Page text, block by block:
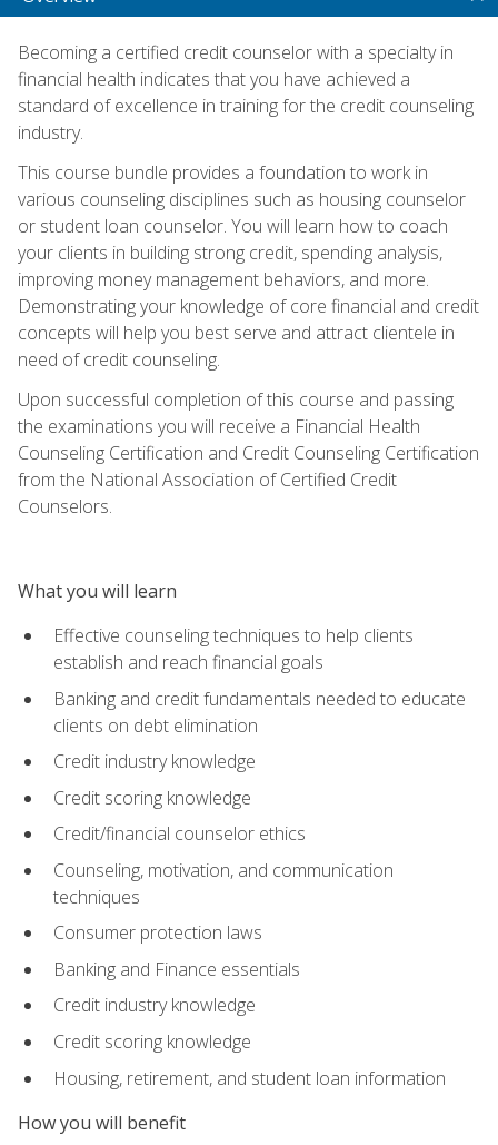
Becoming a certified credit counselor with a specialty in
financial health indicates that you have achieved a
standard of excellence in training for the credit counseling
industry.
This course bundle provides a foundation to work in
various counseling disciplines such as housing counselor
or student loan counselor. You will learn how to coach
your clients in building strong credit, spending analysis,
improving money management behaviors, and more.
Demonstrating your knowledge of core financial and credit
concepts will help you best serve and attract clientele in
need of credit counseling.
Upon successful completion of this course and passing
the examinations you will receive a Financial Health
Counseling Certification and Credit Counseling Certification
from the National Association of Certified Credit
Counselors.
What you will learn
Effective counseling techniques to help clients
establish and reach financial goals
Banking and credit fundamentals needed to educate
clients on debt elimination
Credit industry knowledge
Credit scoring knowledge
Credit/financial counselor ethics
Counseling, motivation, and communication
techniques
Consumer protection laws
Banking and Finance essentials
Credit industry knowledge
Credit scoring knowledge
Housing, retirement, and student loan information
How you will benefit